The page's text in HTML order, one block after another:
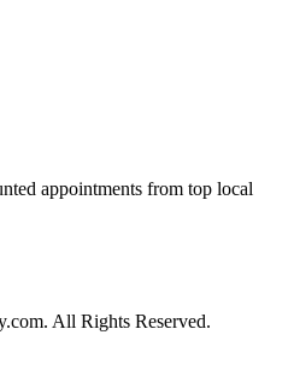
appointments from top local
All Rights Reserved.